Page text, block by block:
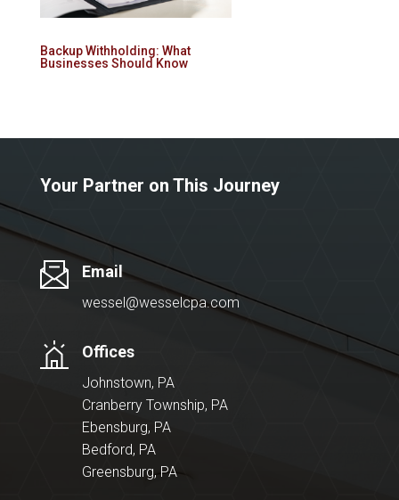
Backup Withholding: What
Businesses Should Know
Your Partner on This Journey
Email
wessel@wesselcpa.com
Offices
Johnstown, PA
Cranberry Township, PA
Ebensburg, PA
Bedford, PA
Greensburg, PA